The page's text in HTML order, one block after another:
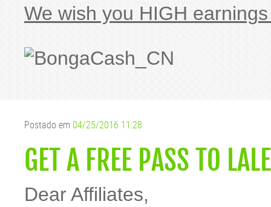
We wish you HIGH
Postado em 04/25/2016 11:28
GET A FREE PASS TO
Dear Affiliates,